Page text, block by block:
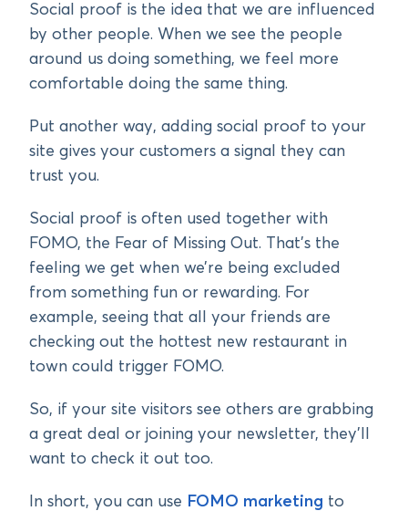
Social proof is the idea that we are influenced
by other people. When we see the people
around us doing something, we feel more
comfortable doing the same thing.
Put another way, adding social proof to your
site gives your customers a signal they can
trust you.
Social proof is often used together with
FOMO, the Fear of Missing Out. That’s the
feeling we get when we’re being excluded
from something fun or rewarding. For
example, seeing that all your friends are
checking out the hottest new restaurant in
town could trigger FOMO.
So, if your site visitors see others are grabbing
a great deal or joining your newsletter, they’ll
want to check it out too.
In short, you can use FOMO marketing to